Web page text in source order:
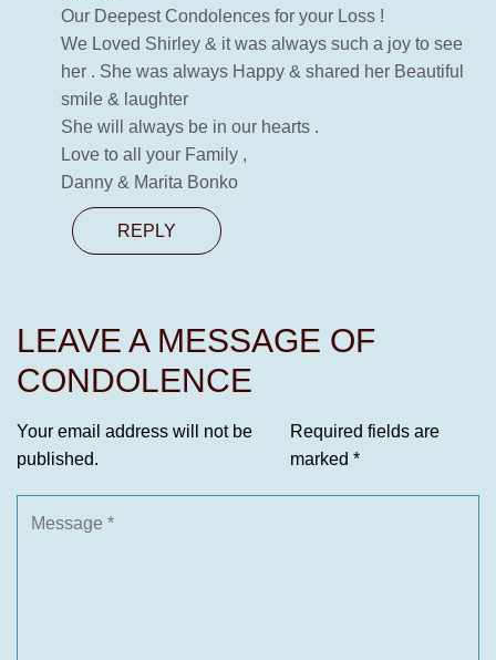
Our Deepest Condolences for your Loss !
We Loved Shirley & it was always such a joy to see
her . She was always Happy & shared her Beautiful
smile & laughter
She will always be in our hearts .
Love to all your Family ,
Danny & Marita Bonko
REPLY
LEAVE A MESSAGE OF
CONDOLENCE
Your email address will not be
published.
Required fields are
marked *